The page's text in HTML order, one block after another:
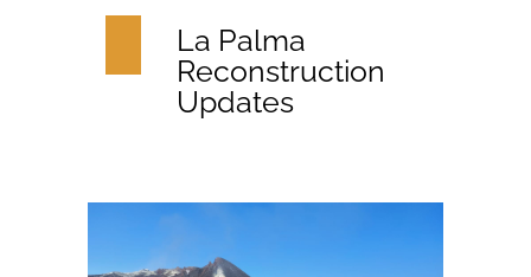
La Palma
Reconstruction
Updates